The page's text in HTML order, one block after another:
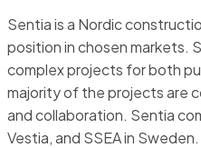
Sentia is a Nordic
position in chosen markets.
complex projects for both
majority of the projects are
and collaboration. Sentia
Vestia, and SSEA in